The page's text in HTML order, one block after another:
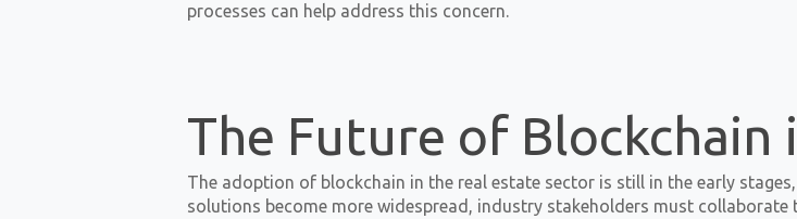
processes can help address this concern.
The Future of Blockchain
The adoption of blockchain in the real estate sector is still in the early
solutions become more widespread, industry stakeholders must